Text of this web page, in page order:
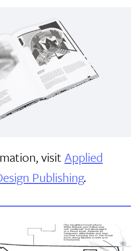
visit Applied
Publishing.